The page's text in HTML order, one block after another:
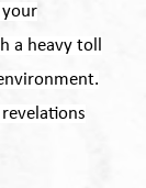
your
a heavy toll